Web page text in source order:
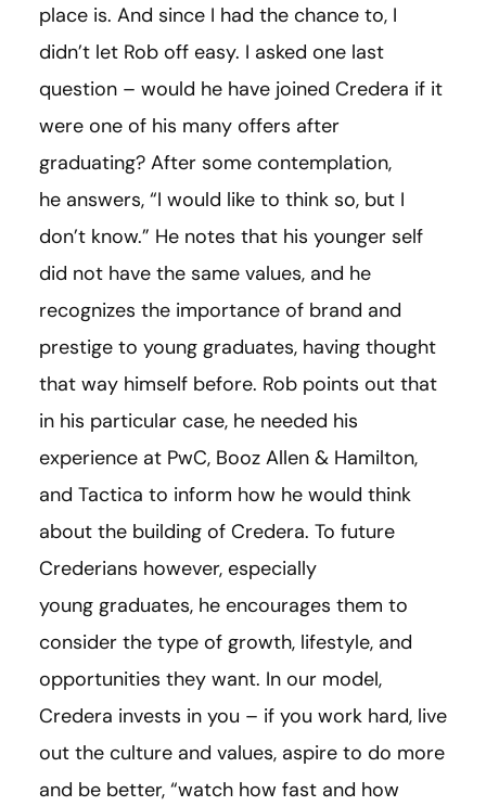
place is. And since I had the chance to, I
didn’t let Rob off easy. I asked one last
question – would he have joined Credera if it
were one of his many offers after
graduating? After some contemplation,
he answers, “I would like to think so, but I
don’t know.” He notes that his younger self
did not have the same values, and he
recognizes the importance of brand and
prestige to young graduates, having thought
that way himself before. Rob points out that
in his particular case, he needed his
experience at PwC, Booz Allen & Hamilton,
and Tactica to inform how he would think
about the building of Credera. To future
Crederians however, especially
young graduates, he encourages them to
consider the type of growth, lifestyle, and
opportunities they want. In our model,
Credera invests in you – if you work hard, live
out the culture and values, aspire to do more
and be better, “watch how fast and how